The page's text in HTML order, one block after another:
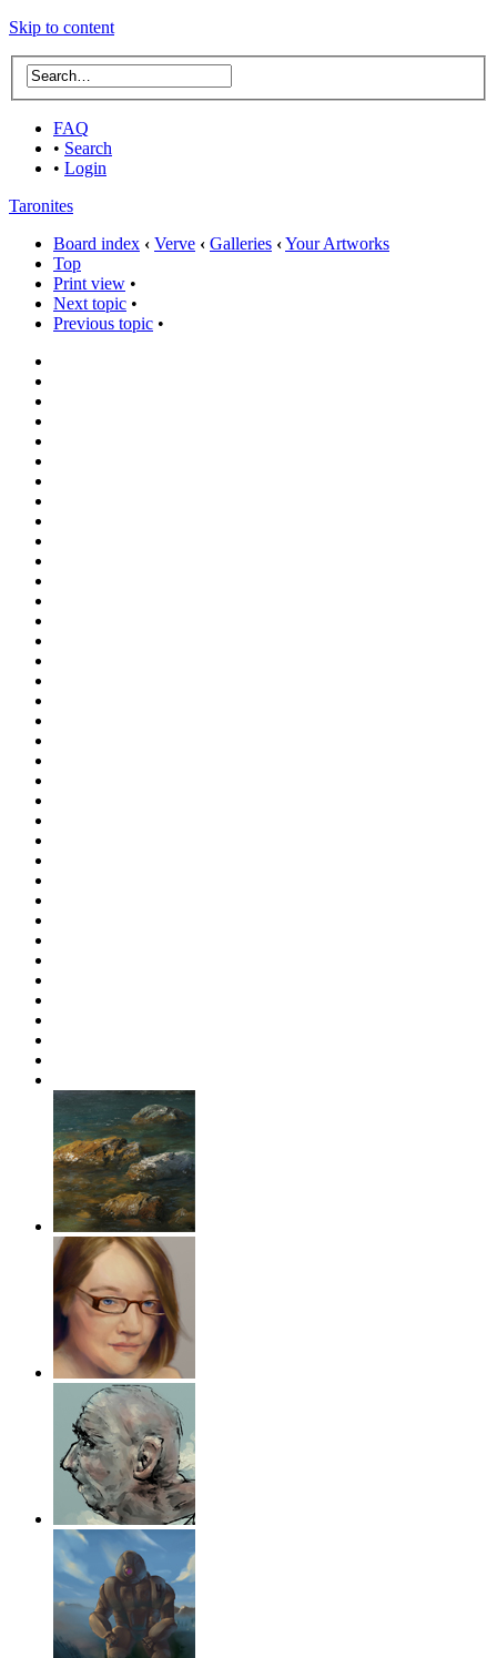
Skip to content
FAQ
• Search
• Login
Taronites
Board index ‹ Verve ‹ Galleries ‹Your Artworks
Top
Print view •
Next topic •
Previous topic •